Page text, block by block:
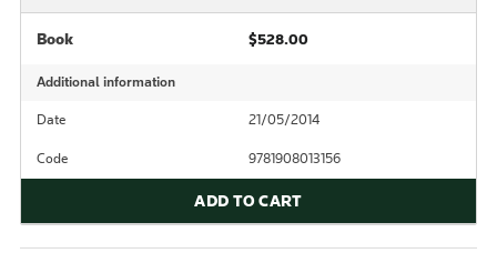
Book $528.00
Additional information
Date 21/05/2014
Code 9781908013156
ADD TO CART